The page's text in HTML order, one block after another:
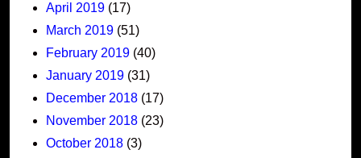
April 2019 (17)
March 2019 (51)
February 2019 (40)
January 2019 (31)
December 2018 (17)
November 2018 (23)
October 2018 (3)